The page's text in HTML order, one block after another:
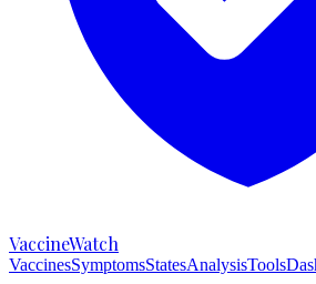
VaccineWatch
VaccinesSymptomsStatesAnalysisTools